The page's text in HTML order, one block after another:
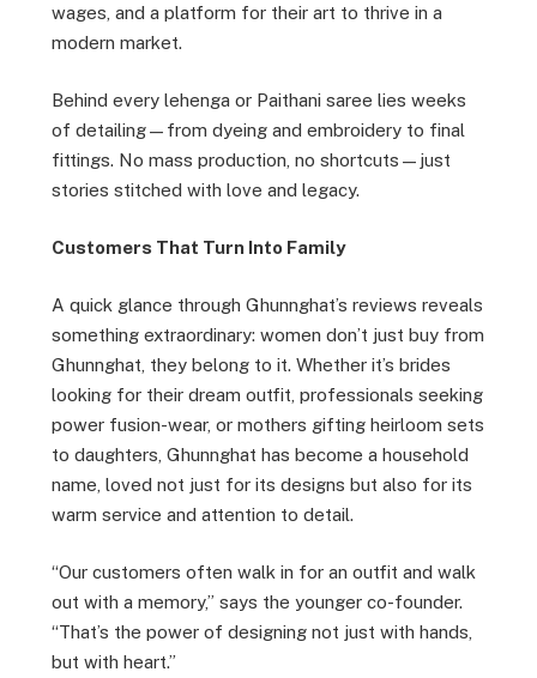
wages, and a platform for their art to thrive in a
modern market.
Behind every lehenga or Paithani saree lies weeks
of detailing—from dyeing and embroidery to final
fittings. No mass production, no shortcuts—just
stories stitched with love and legacy.
Customers That Turn Into Family
A quick glance through Ghunnghat’s reviews reveals
something extraordinary: women don’t just buy from
Ghunnghat, they belong to it. Whether it’s brides
looking for their dream outfit, professionals seeking
power fusion-wear, or mothers gifting heirloom sets
to daughters, Ghunnghat has become a household
name, loved not just for its designs but also for its
warm service and attention to detail.
“Our customers often walk in for an outfit and walk
out with a memory,” says the younger co-founder.
“That’s the power of designing not just with hands,
but with heart.”